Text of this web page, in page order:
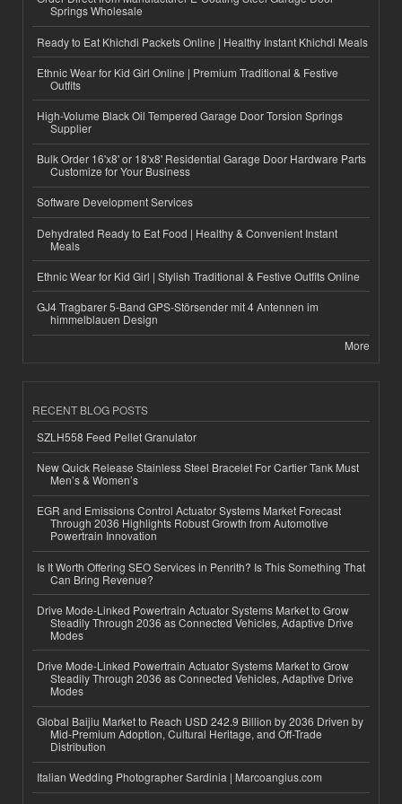
Springs Wholesale
Ready to Eat Khichdi Packets Online | Healthy Instant Khichdi Meals
Ethnic Wear for Kid Girl Online | Premium Traditional & Festive
Outfits
High-Volume Black Oil Tempered Garage Door Torsion Springs
Supplier
Bulk Order 16'x8' or 18'x8' Residential Garage Door Hardware Parts
Customize for Your Business
Software Development Services
Dehydrated Ready to Eat Food | Healthy & Convenient Instant
Meals
Ethnic Wear for Kid Girl | Stylish Traditional & Festive Outfits Online
GJ4 Tragbarer 5-Band GPS-Störsender mit 4 Antennen im
himmelblauen Design
More
RECENT BLOG POSTS
SZLH558 Feed Pellet Granulator
New Quick Release Stainless Steel Bracelet For Cartier Tank Must
Men’s & Women’s
EGR and Emissions Control Actuator Systems Market Forecast
Through 2036 Highlights Robust Growth from Automotive
Powertrain Innovation
Is It Worth Offering SEO Services in Penrith? Is This Something That
Can Bring Revenue?
Drive Mode-Linked Powertrain Actuator Systems Market to Grow
Steadily Through 2036 as Connected Vehicles, Adaptive Drive
Modes
Drive Mode-Linked Powertrain Actuator Systems Market to Grow
Steadily Through 2036 as Connected Vehicles, Adaptive Drive
Modes
Global Baijiu Market to Reach USD 242.9 Billion by 2036 Driven by
Mid-Premium Adoption, Cultural Heritage, and Off-Trade
Distribution
Italian Wedding Photographer Sardinia | Marcoangius.com